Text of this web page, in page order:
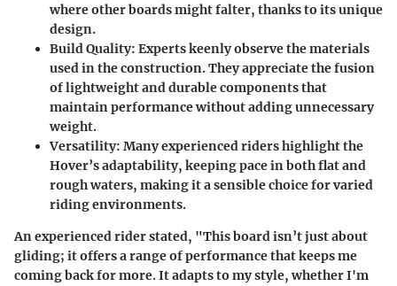
where other boards might falter, thanks to its unique
design.
Build Quality: Experts keenly observe the materials
used in the construction. They appreciate the fusion
of lightweight and durable components that
maintain performance without adding unnecessary
weight.
Versatility: Many experienced riders highlight the
Hover’s adaptability, keeping pace in both flat and
rough waters, making it a sensible choice for varied
riding environments.
An experienced rider stated, "This board isn’t just about
gliding; it offers a range of performance that keeps me
coming back for more. It adapts to my style, whether I'm